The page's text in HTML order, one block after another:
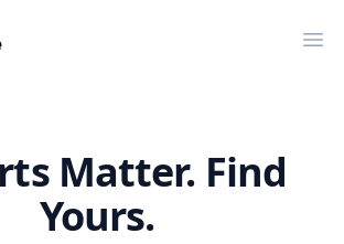
Matter. Find
Yours.